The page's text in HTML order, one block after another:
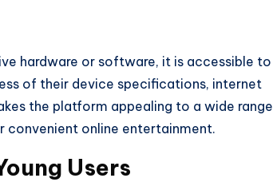
hardware or software, it is accessible to
of their device specifications, internet
the platform appealing to a wide range
convenient online entertainment.
Users